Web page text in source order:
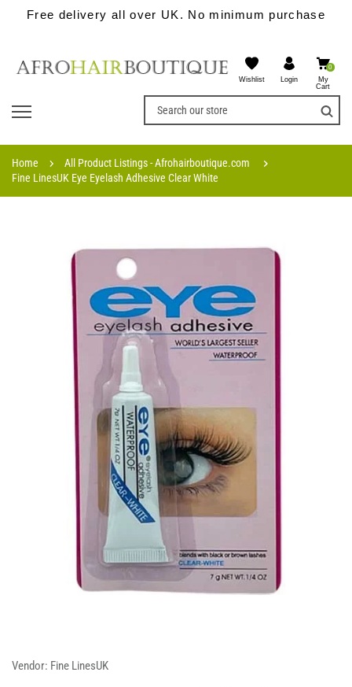
Free delivery all over UK. No minimum purchase
Wishlist Login
0
My
Cart
Home
All Product Listings - Afrohairboutique.com
Fine LinesUK Eye Eyelash Adhesive Clear White
Vendor: Fine LinesUK